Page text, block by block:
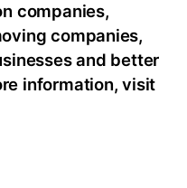
companies,
companies,
and better
information, visit